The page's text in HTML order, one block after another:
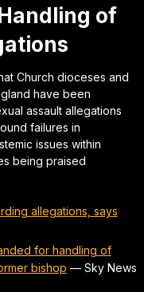
of
Church dioceses and
have been
assault allegations
failures in
issues within
being praised
allegations, says
for handling of
bishop — Sky News